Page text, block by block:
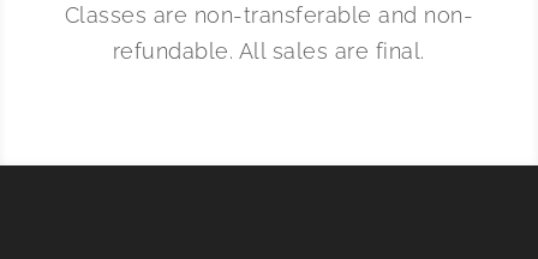
Classes are non-transferable and non-
refundable. All sales are final.